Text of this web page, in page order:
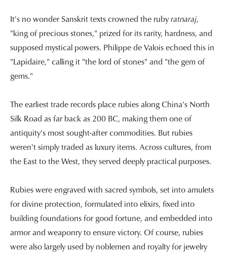
It's no wonder Sanskrit texts crowned the rubyratnaraj,
"king of precious stones," prized for its rarity, hardness, and
supposed mystical powers. Philippe de Valois echoed this in
"Lapidaire," calling it "the lord of stones" and "the gem of
gems."
The earliest trade records place rubies along China's North
Silk Road as far back as 200 BC, making them one of
antiquity's most sought-after commodities. But rubies
weren't simply traded as luxury items. Across cultures, from
the East to the West, they served deeply practical purposes.
Rubies were engraved with sacred symbols, set into amulets
for divine protection, formulated into elixirs, fixed into
building foundations for good fortune, and embedded into
armor and weaponry to ensure victory. Of course, rubies
were also largely used by noblemen and royalty for jewelry